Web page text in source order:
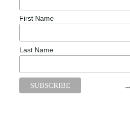
First Name
Last Name